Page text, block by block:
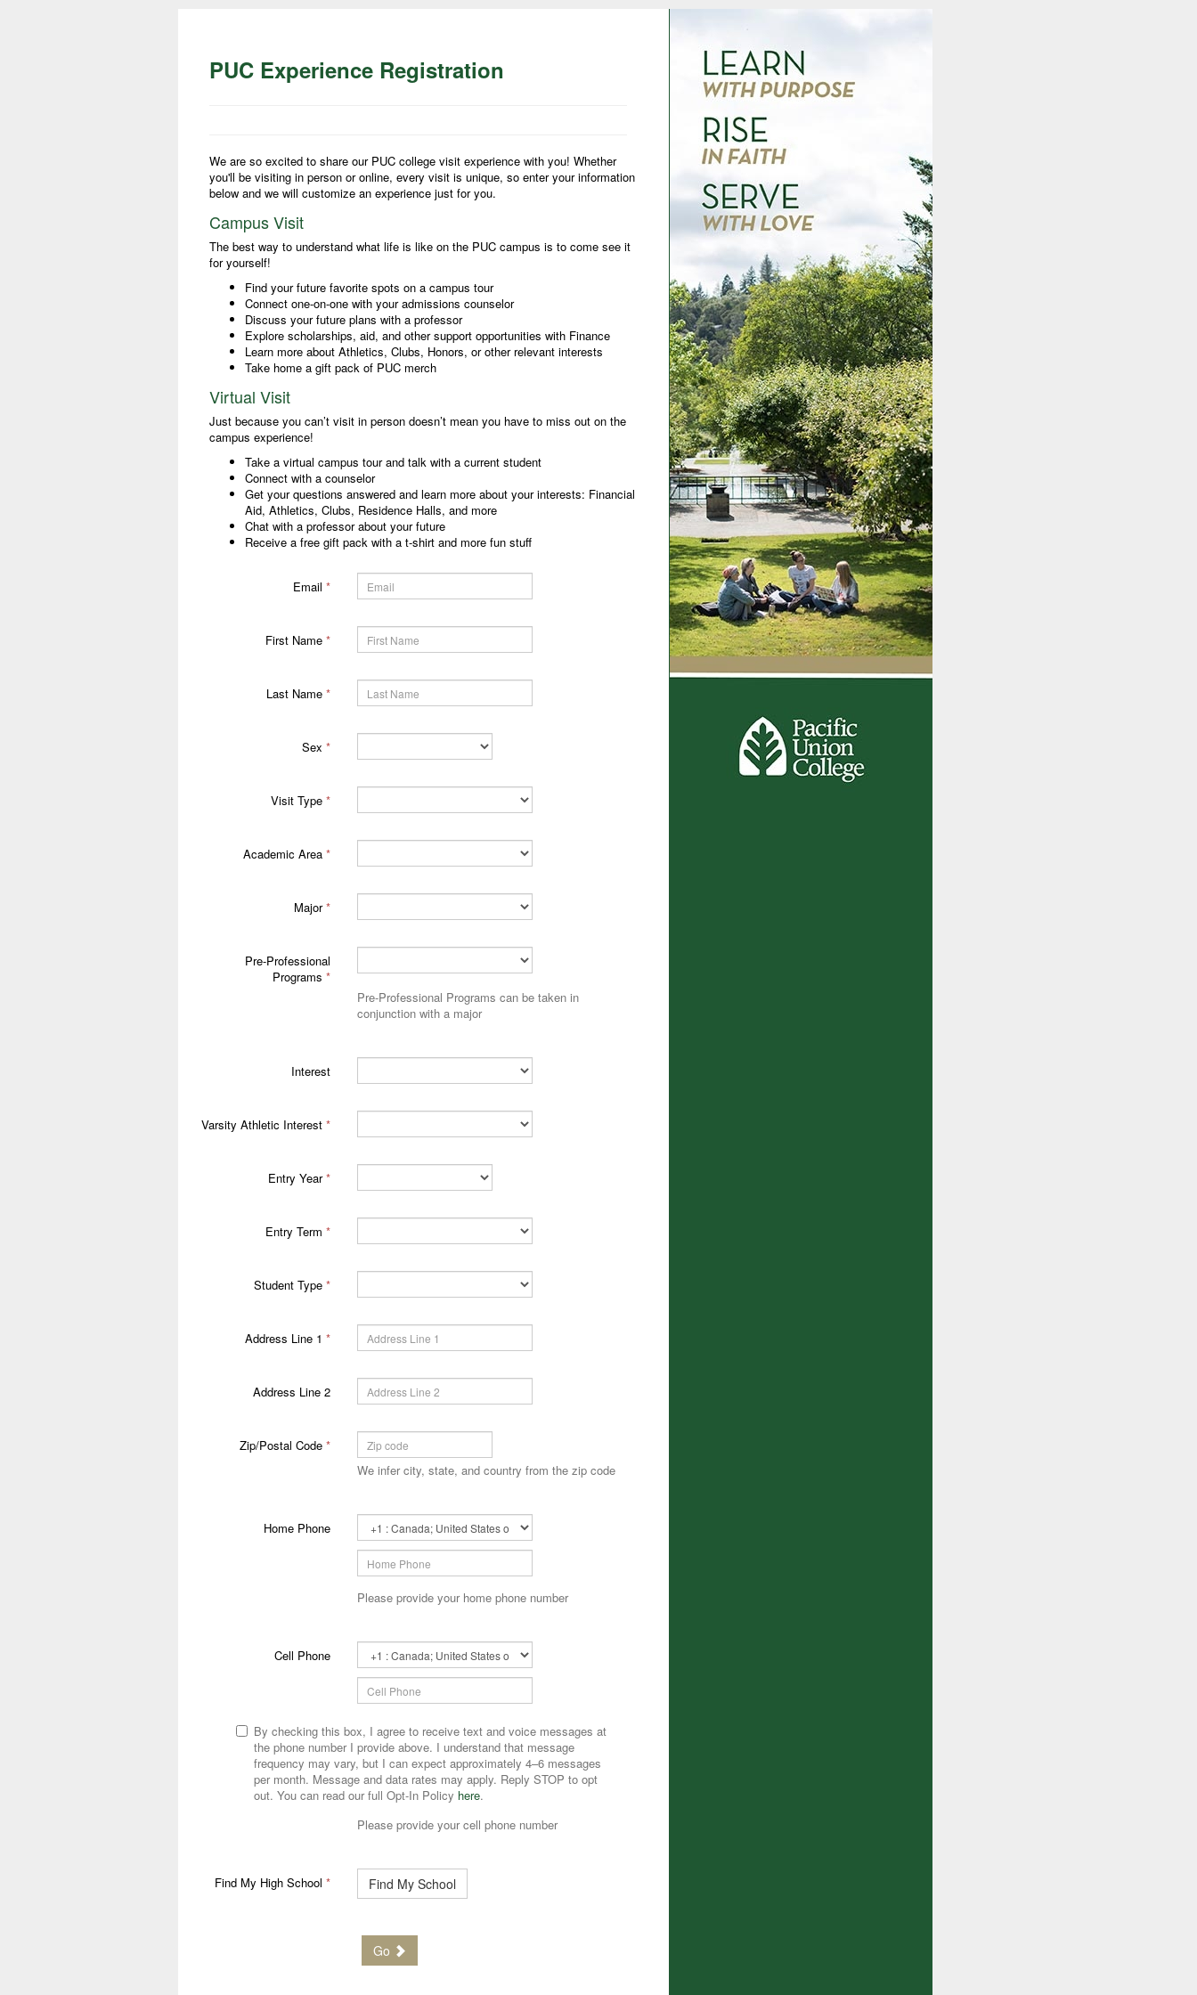
PUC Experience Registration
We are so excited to share our PUC college visit experience with you! Whether
you'll be visiting in person or online, every visit is unique, so enter your information
below and we will customize an experience just for you.
Campus Visit
The best way to understand what life is like on the PUC campus is to come see it
for yourself!
Find your future favorite spots on a campus tour
Connect one-on-one with your admissions counselor
Discuss your future plans with a professor
Explore scholarships, aid, and other support opportunities with Finance
Learn more about Athletics, Clubs, Honors, or other relevant interests
Take home a gift pack of PUC merch
Virtual Visit
Just because you can’t visit in person doesn’t mean you have to miss out on the
campus experience!
Take a virtual campus tour and talk with a current student
Connect with a counselor
Get your questions answered and learn more about your interests: Financial
Aid, Athletics, Clubs, Residence Halls, and more
Chat with a professor about your future
Receive a free gift pack with a t-shirt and more fun stuff
Email*
First Name*
Last Name*
Sex*
Visit Type*
Academic Area*
Major*
Pre-Professional
Programs*
Pre-Professional Programs can be taken in
conjunction with a major
Interest
Varsity Athletic Interest*
Entry Year*
Entry Term*
Student Type*
Address Line 1*
Address Line 2
Zip/Postal Code*
We infer city, state, and country from the zip code
Home Phone
Primary
Phone
Country
Code
Please provide your home phone number
Cell Phone
Secondary
Phone
Country
Code
By checking this box, I agree to receive text and voice messages at
the phone number I provide above. I understand that message
frequency may vary, but I can expect approximately 4–6 messages
per month. Message and data rates may apply. Reply STOP to opt
out. You can read our full Opt-In Policy here.
Please provide your cell phone number
Find My High School* Find My School
Go